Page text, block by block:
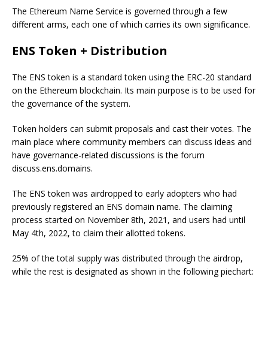
The Ethereum Name Service is governed through a few
different arms, each one of which carries its own significance.
ENS Token + Distribution
The ENS token is a standard token using the ERC-20 standard
on the Ethereum blockchain. Its main purpose is to be used for
the governance of the system.
Token holders can submit proposals and cast their votes. The
main place where community members can discuss ideas and
have governance-related discussions is the forum
discuss.ens.domains.
The ENS token was airdropped to early adopters who had
previously registered an ENS domain name. The claiming
process started on November 8th, 2021, and users had until
May 4th, 2022, to claim their allotted tokens.
25% of the total supply was distributed through the airdrop,
while the rest is designated as shown in the following piechart: